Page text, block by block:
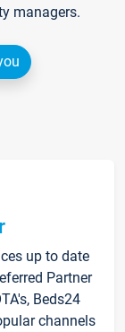
managers.
up to date
Partner
Beds24
channels